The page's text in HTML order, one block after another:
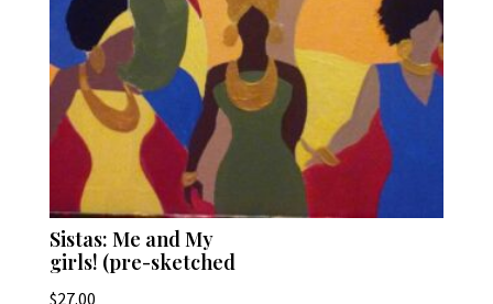
Sistas: Me and My
girls! (pre-sketched
$27.00